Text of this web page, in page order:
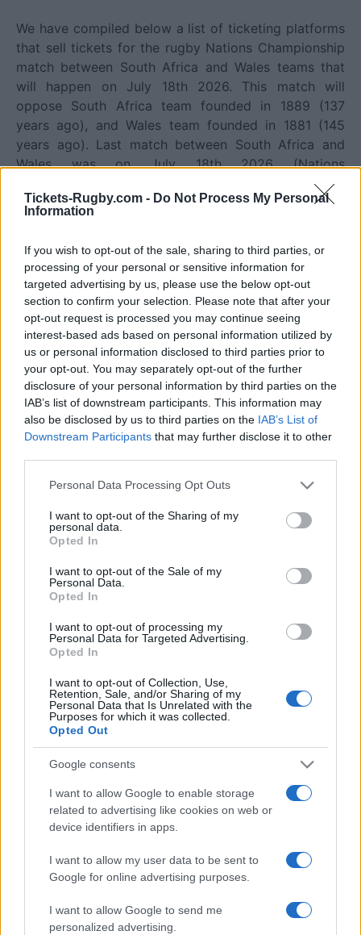
Tickets-Rugby.com - Do Not Process My Personal
Information
If you wish to opt-out of the sale, sharing to third parties, or
processing of your personal or sensitive information for
targeted advertising by us, please use the below opt-out
section to confirm your selection. Please note that after your
opt-out request is processed you may continue seeing
interest-based ads based on personal information utilized by
us or personal information disclosed to third parties prior to
your opt-out. You may separately opt-out of the further
disclosure of your personal information by third parties on the
IAB’s list of downstream participants. This information may
also be disclosed by us to third parties on the IAB’s List of
Downstream Participants that may further disclose it to other
Please note that this website/app uses one or more Google
not limited to your visit or usage behaviour. You may click to
grant or deny consent to Google and its third-party tags to
use your data for below specified purposes in below Google
consent section.
Personal Data Processing Opt Outs
I want to opt-out of the Sharing of my
personal data.
Opted In
I want to opt-out of the Sale of my
Personal Data.
Opted In
I want to opt-out of processing my
Personal Data for Targeted Advertising.
Opted In
I want to opt-out of Collection, Use,
Retention, Sale, and/or Sharing of my
Personal Data that Is Unrelated with the
Purposes for which it was collected.
Opted Out
Google consents
I want to allow Google to enable storage
related to advertising like cookies on web or
device identifiers in apps.
I want to allow my user data to be sent to
Google for online advertising purposes.
I want to allow Google to send me
personalized advertising.
We have compiled below a list of ticketing platforms
that sell tickets for the rugby Nations Championship
match between South Africa and Wales teams that
will happen on July 18th 2026. This match will
oppose South Africa team founded in 1889 (137
years ago), and Wales team founded in 1881 (145
years ago). Last match between South Africa and
Wales was on July 18th 2026 (Nations
South Africa fixtures
South Africa next matches will be on Nov 6th against
South Africa (Nations Championship). on Nov 13th
againstSouth Africa (Nations Championship). and on
Nov 21st againstSouth Africa (Nations
Championship).
Italy
Nations
Championship
Nov 6th
South Africa
France
Nations
Championship
South Africa
Ireland
Nations
Wales next matches will be on Oct 16th againstWales
(World Cup), on Nov 7th against
Championship)
(Nations Championship)
, on Nov 21st against
againstWales (Six Nations).
World Cup
Oct 16th
Wales
Wales
Championship
Nov 7th
Japan